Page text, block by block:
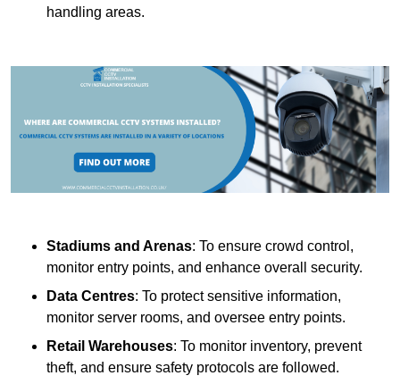
handling areas.
Stadiums and Arenas: To ensure crowd control,
monitor entry points, and enhance overall security.
Data Centres: To protect sensitive information,
monitor server rooms, and oversee entry points.
Retail Warehouses: To monitor inventory, prevent
theft, and ensure safety protocols are followed.